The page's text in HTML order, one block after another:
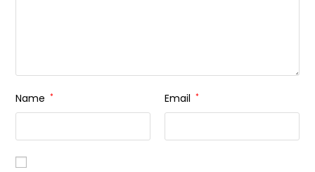
Name * Email *